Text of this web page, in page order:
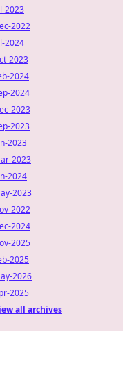
2023
2022
2024
2023
2024
2024
2023
2023
2023
2023
2024
2023
2022
2024
2025
2025
2026
2025
all archives